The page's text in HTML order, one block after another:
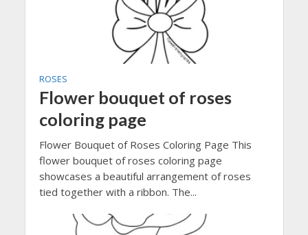
ROSES
Flower bouquet of roses
coloring page
Flower Bouquet of Roses Coloring Page This
flower bouquet of roses coloring page
showcases a beautiful arrangement of roses
tied together with a ribbon. The...